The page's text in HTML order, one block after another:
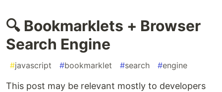
🔍 Bookmarklets + Browser
Search Engine
#javascript #bookmarklet #search #engine
This post may be relevant mostly to developers